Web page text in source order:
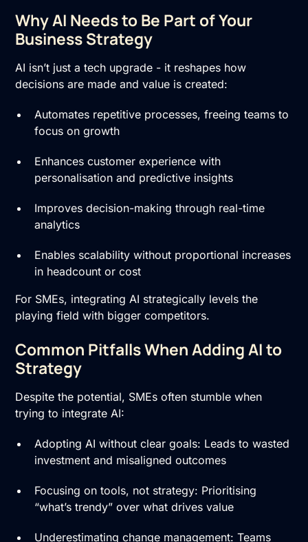
Why AI Needs to Be Part of Your
Business Strategy
AI isn’t just a tech upgrade - it reshapes how
decisions are made and value is created:
Automates repetitive processes, freeing teams to
focus on growth
Enhances customer experience with
personalisation and predictive insights
Improves decision-making through real-time
analytics
Enables scalability without proportional increases
in headcount or cost
For SMEs, integrating AI strategically levels the
playing field with bigger competitors.
Common Pitfalls When Adding AI to
Strategy
Despite the potential, SMEs often stumble when
trying to integrate AI:
Adopting AI without clear goals: Leads to wasted
investment and misaligned outcomes
Focusing on tools, not strategy: Prioritising
“what’s trendy” over what drives value
Underestimating change management: Teams